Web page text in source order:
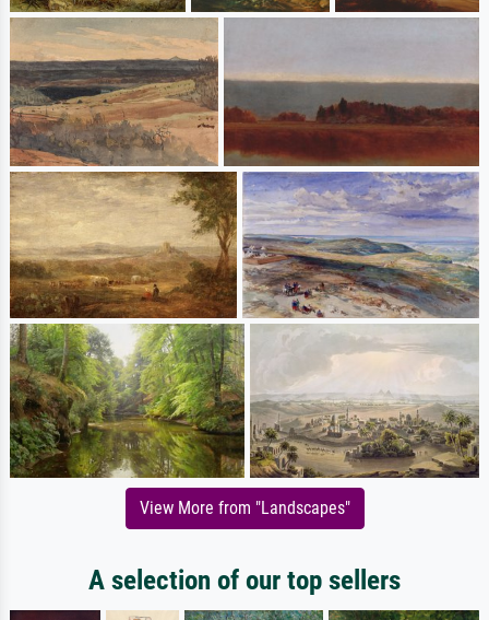
View More from "Landscapes"
A selection of our top sellers